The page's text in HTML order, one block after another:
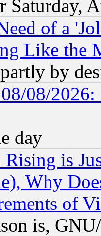
Saturday,
of a
Like the
by
08/2026:
day
is
Why
of
is,